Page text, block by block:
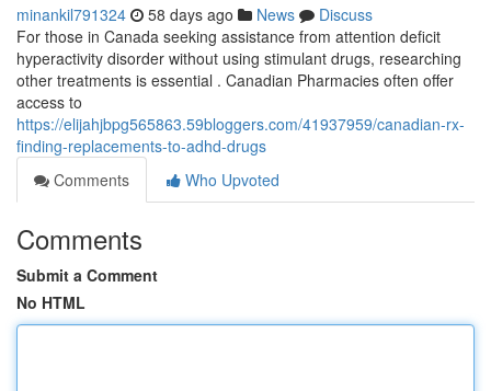
minankil791324 58 days ago News
Discuss
For those in Canada seeking assistance from attention deficit
hyperactivity disorder without using stimulant drugs, researching
other treatments is essential . Canadian Pharmacies often offer
access to
https://elijahjbpg565863.59bloggers.com/41937959/canadian-rx-
finding-replacements-to-adhd-drugs
Comments
Who Upvoted
Comments
Submit a Comment
No HTML